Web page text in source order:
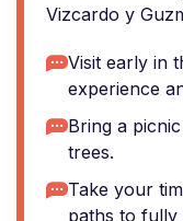
Vizcardo y
Visit early in
experience
Bring a
trees.
Take your
paths to fully